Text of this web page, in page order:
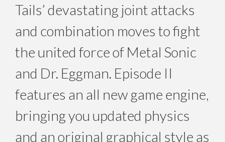
Tails’ devastating joint attacks
and combination moves to fight
the united force of Metal Sonic
and Dr. Eggman. Episode II
features an all new game engine,
bringing you updated physics
and an original graphical style as